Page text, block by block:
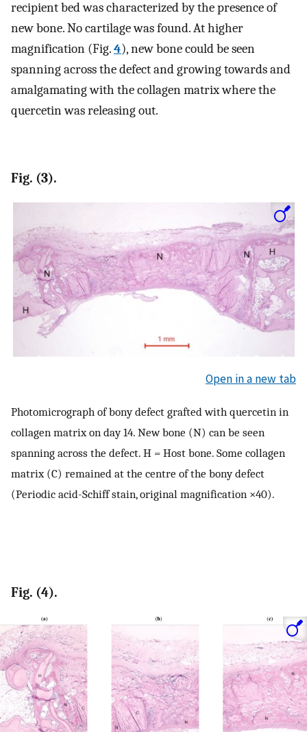
recipient bed was characterized by the presence of
new bone. No cartilage was found. At higher
magnification (Fig.4), new bone could be seen
spanning across the defect and growing towards and
amalgamating with the collagen matrix where the
quercetin was releasing out.
Fig. (3).
Open in a new tab
Photomicrograph of bony defect grafted with quercetin in
collagen matrix on day 14. New bone (N) can be seen
spanning across the defect. H = Host bone. Some collagen
matrix (C) remained at the centre of the bony defect
(Periodic acid-Schiff stain, original magnification ×40).
Fig. (4).